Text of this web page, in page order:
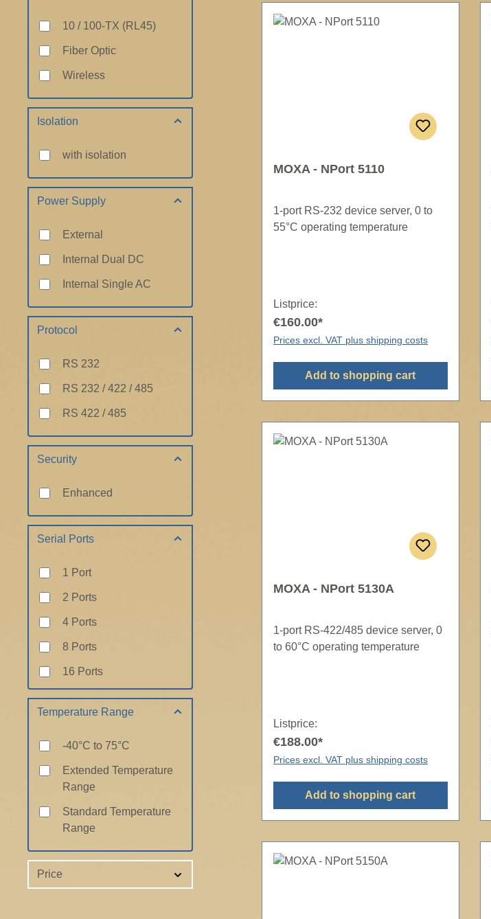
10 / 100-TX (RL45)
Fiber Optic
Wireless
Isolation
with isolation
Power Supply
External
Internal Dual DC
Internal Single AC
Protocol
RS 232
RS 232 / 422 / 485
RS 422 / 485
Security
Enhanced
Serial Ports
1 Port
2 Ports
4 Ports
8 Ports
16 Ports
Temperature Range
-40°C to 75°C
Extended Temperature
Range
Standard Temperature
Range
Price
MOXA - NPort 5110
1-port RS-232 device server, 0 to
55°C operating temperature
Listprice:
€160.00*
Prices excl. VAT plus shipping costs
Add to shopping cart
MOXA - NPort 5130A
1-port RS-422/485 device server, 0
to 60°C operating temperature
Listprice:
€188.00*
Prices excl. VAT plus shipping costs
Add to shopping cart